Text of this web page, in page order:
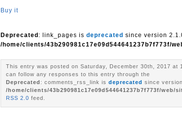
Buy it
Deprecated : link_pages is deprecated since version
/home/clients/43b290981c17e09d544641237b7f773f/
This entry was posted on Saturday, December 30th, 2017 at
can follow any responses to this entry through the
Deprecated : comments_rss_link is deprecated since
/home/clients/43b290981c17e09d544641237b7f773f/
RSS 2.0 feed.